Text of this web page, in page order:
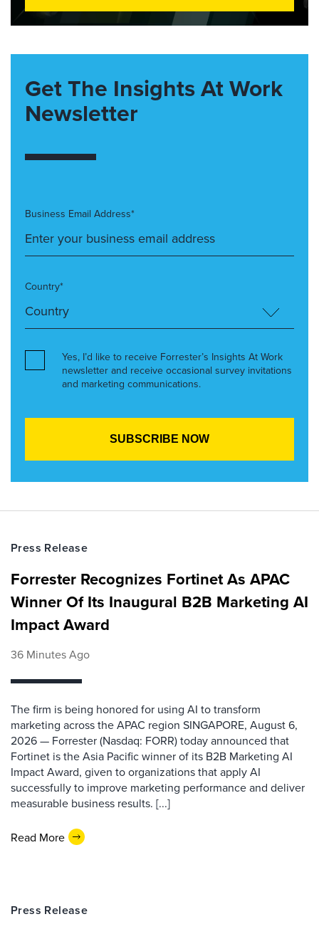
Get The Insights At Work
Newsletter
Business Email Address*
Country*
Yes, I’d like to receive Forrester’s Insights At Work
newsletter and receive occasional survey invitations
and marketing communications.
Press Release
Forrester Recognizes Fortinet As APAC
Winner Of Its Inaugural B2B Marketing AI
Impact Award
36 Minutes Ago
The firm is being honored for using AI to transform
marketing across the APAC region SINGAPORE, August 6,
2026 — Forrester (Nasdaq: FORR) today announced that
Fortinet is the Asia Pacific winner of its B2B Marketing AI
Impact Award, given to organizations that apply AI
successfully to improve marketing performance and deliver
measurable business results. [...]
Read More
Press Release